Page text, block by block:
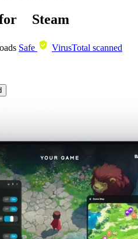
Steam
Safe VirusTotal scanned